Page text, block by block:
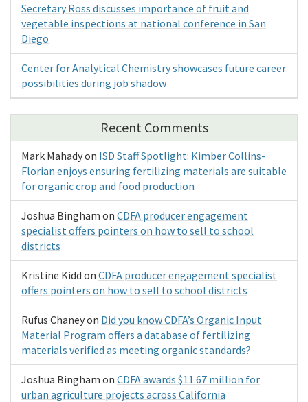
Secretary Ross discusses importance of fruit and
vegetable inspections at national conference in San
Diego
Center for Analytical Chemistry showcases future career
possibilities during job shadow
Recent Comments
Mark Mahadyon ISD Staff Spotlight: Kimber Collins-
Florian enjoys ensuring fertilizing materials are suitable
for organic crop and food production
Joshua Bingham on CDFA producer engagement
specialist offers pointers on how to sell to school
districts
Kristine Kidd on CDFA producer engagement specialist
offers pointers on how to sell to school districts
Rufus Chaneyon Did you know CDFA’s Organic Input
Material Program offers a database of fertilizing
materials verified as meeting organic standards?
Joshua Bingham on CDFA awards $11.67 million for
urban agriculture projects across California